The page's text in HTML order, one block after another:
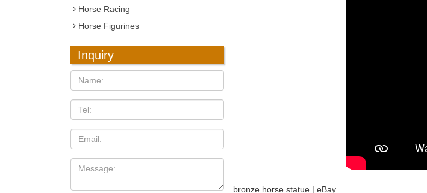
Horse Racing
Horse Figurines
Inquiry
bronze horse statue | eBay